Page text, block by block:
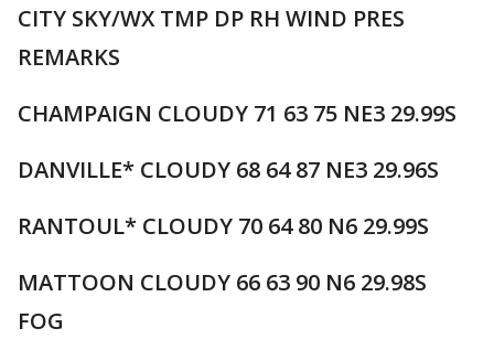
CITY SKY/WX TMP DP RH WIND PRES
REMARKS
CHAMPAIGN CLOUDY 71 63 75 NE3 29.99S
DANVILLE* CLOUDY 68 64 87 NE3 29.96S
RANTOUL* CLOUDY 70 64 80 N6 29.99S
MATTOON CLOUDY 66 63 90 N6 29.98S
FOG